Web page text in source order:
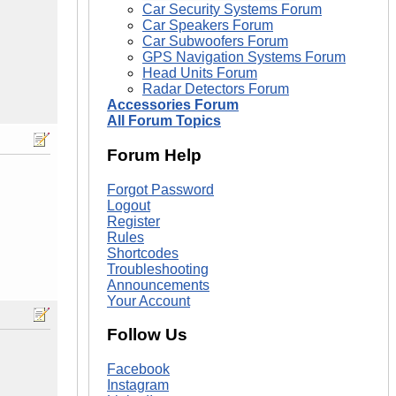
Car Security Systems Forum
Car Speakers Forum
Car Subwoofers Forum
GPS Navigation Systems Forum
Head Units Forum
Radar Detectors Forum
Accessories Forum
All Forum Topics
Forum Help
Forgot Password
Logout
Register
Rules
Shortcodes
Troubleshooting
Announcements
Your Account
Follow Us
Facebook
Instagram